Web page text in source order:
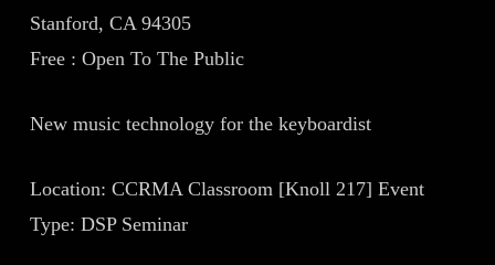
Stanford, CA 94305
Free : Open To The Public
New music technology for the keyboardist
Location: CCRMA Classroom [Knoll 217] Event
Type: DSP Seminar